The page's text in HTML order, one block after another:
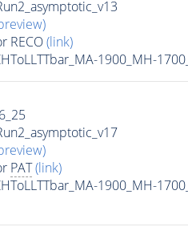
RECO(link)
1900_MH-
PAT (link)
1900_MH-